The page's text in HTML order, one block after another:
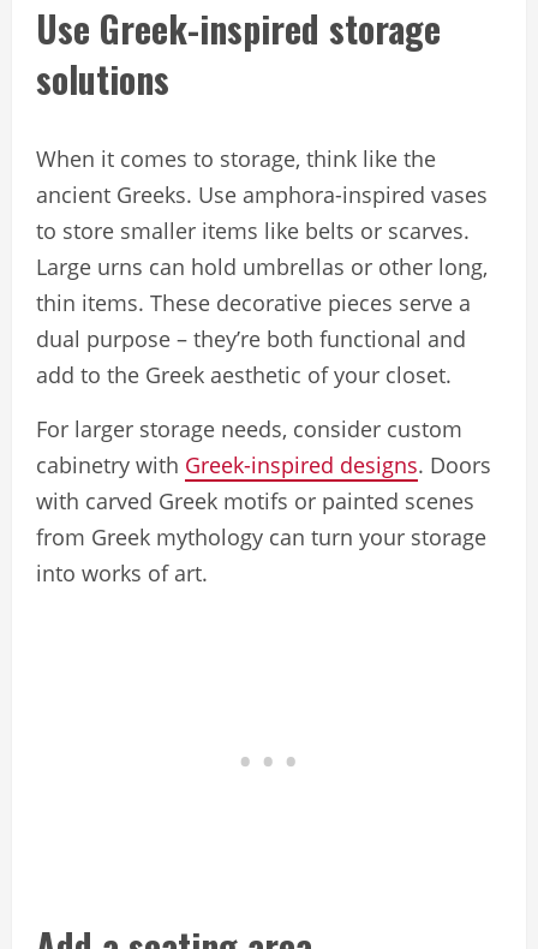
Use Greek-inspired storage
solutions
When it comes to storage, think like the
ancient Greeks. Use amphora-inspired vases
to store smaller items like belts or scarves.
Large urns can hold umbrellas or other long,
thin items. These decorative pieces serve a
dual purpose – they’re both functional and
add to the Greek aesthetic of your closet.
For larger storage needs, consider custom
cabinetry with Greek-inspired designs. Doors
with carved Greek motifs or painted scenes
from Greek mythology can turn your storage
into works of art.